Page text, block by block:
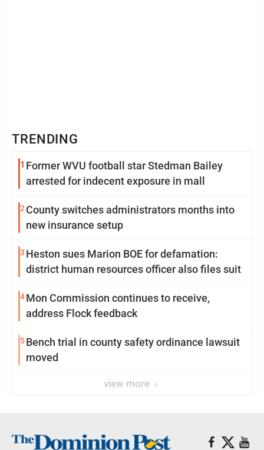
TRENDING
1 Former WVU football star Stedman Bailey
arrested for indecent exposure in mall
2 County switches administrators months into
new insurance setup
3 Heston sues Marion BOE for defamation:
district human resources officer also files suit
4Mon Commission continues to receive,
address Flock feedback
5Bench trial in county safety ordinance lawsuit
moved
view more